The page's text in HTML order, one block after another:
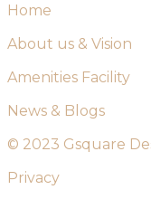
Home
About us & Vision
Amenities Facility
News & Blogs
© 2023 Gsquare
Privacy